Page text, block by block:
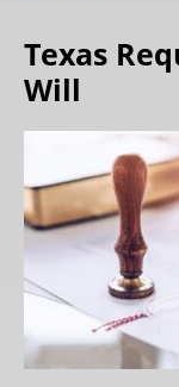
Texas
Will